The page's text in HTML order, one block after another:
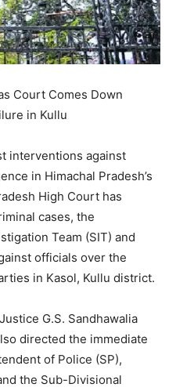
Court Comes Down
in Kullu
interventions against
in Himachal Pradesh’s
High Court has
cases, the
Team (SIT) and
officials over the
in Kasol, Kullu district.
G.S. Sandhawalia
directed the immediate
of Police (SP),
the Sub-Divisional